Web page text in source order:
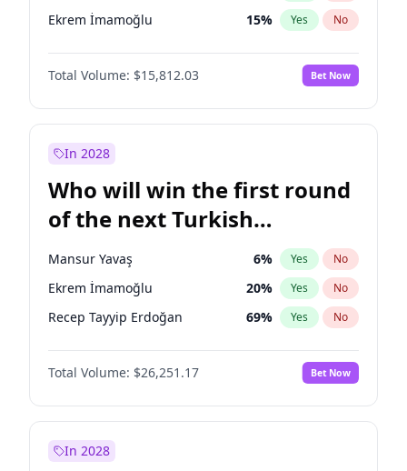
Ekrem İmamoğlu 15% Yes No
Fatih Erbakan 1%
Müsavat Dervişoğlu No
Muharrem İnce 7% Yes No
Recep Tayyip Erdoğan
Sinan Oğan 7% Yes No
Total Volume: $15,812.03 Bet Now
In 2028
Who will win the first round
of the next Turkish
presidential election?
Mansur Yavaş 6% Yes No
Ekrem İmamoğlu 20% Yes No
Recep Tayyip Erdoğan 69% Yes No
Total Volume: $26,251.17 Bet Now
In 2028